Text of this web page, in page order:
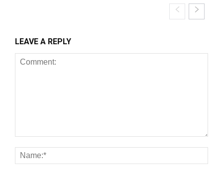
LEAVE A REPLY